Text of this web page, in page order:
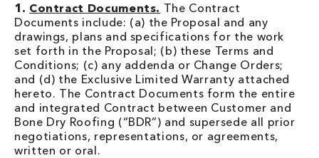
1. Contract Documents. The Contract
Documents include: (a) the Proposal and any
drawings, plans and specifications for the work
set forth in the Proposal; (b) these Terms and
Conditions; (c) any addenda or Change Orders;
and (d) the Exclusive Limited Warranty attached
hereto. The Contract Documents form the entire
and integrated Contract between Customer and
Bone Dry Roofing (“BDR”) and supersede all prior
negotiations, representations, or agreements,
written or oral.